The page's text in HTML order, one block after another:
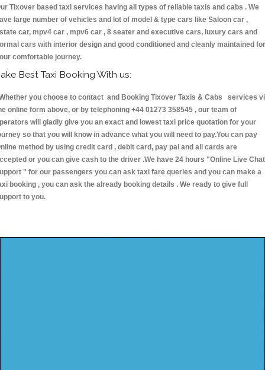
Tixover based taxi services having all types of reliable taxis and cabs . We
large number of vehicles and lot of model & type cars like Saloon car ,
car, mpv4 car , mpv6 car , 8 seater and executive cars, luxury cars and
cars with interior design and good conditioned and cleanly maintained for
comfortable journey.
Best Taxi Booking With us:
you choose to contact and Booking Tixover Taxis & Cabs services
online form above, or by telephoning +44 01273 358545 , our team of
will gladly give you an exact and lowest taxi price quotation for your
so that you will know in advance what you will need to pay.You can pay
method by using credit card , debit card, pay pal and all cards are
or you can give cash to the driver .We have 24 hours "Online Live Chat
" for our passengers you can ask taxi fare queries and you can make a
booking , you can ask the already booking details . We ready to give full
to you.